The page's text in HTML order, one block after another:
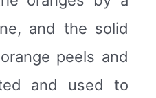
and the solid
peels and
and used to